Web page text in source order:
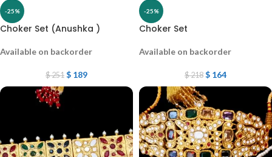
-25%
Choker Set (Anushka )
Available on backorder
$251 $ 189
-25%
Choker Set
Available on backorder
$218 $ 164